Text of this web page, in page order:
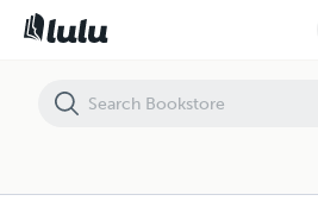
An Autumn Evening for solo piano